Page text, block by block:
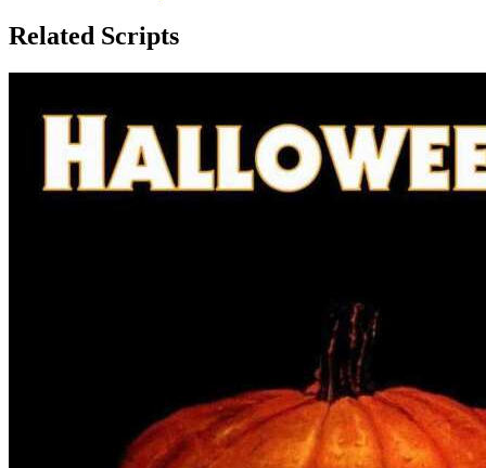
Related Scripts